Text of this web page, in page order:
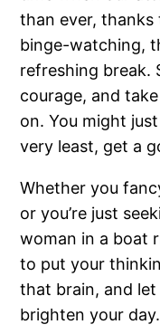
than ever, thanks
binge-watching,
refreshing break.
courage, and
on. You might
very least, get a
Whether you
or you’re just
woman in a boat
to put your
that brain, and
brighten your day.